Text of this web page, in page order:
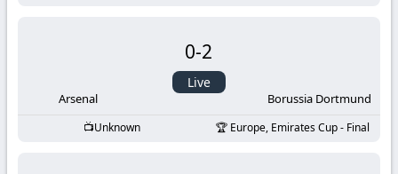
KooraLive
Arsenal
0-2
Live
Borussia Dortmund
Unknown Europe, Emirates Cup - Final